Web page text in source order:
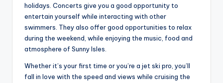
holidays. Concerts give you a good opportunity to
entertain yourself while interacting with other
swimmers. They also offer good opportunities to relax
during the weekend, while enjoying the music, food and
atmosphere of Sunny Isles.
Whether it’s your first time or you’re a jet ski pro, you’ll
fall in love with the speed and views while cruising the